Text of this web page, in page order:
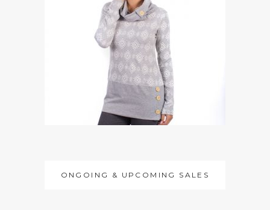
ONGOING & UPCOMING SALES